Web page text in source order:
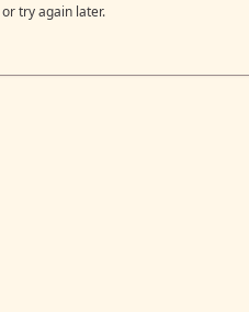
try again later.